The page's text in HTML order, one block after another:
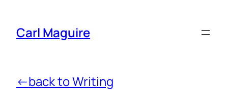
Carl Maguire
←back to Writing